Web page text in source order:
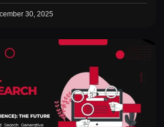
30, 2025